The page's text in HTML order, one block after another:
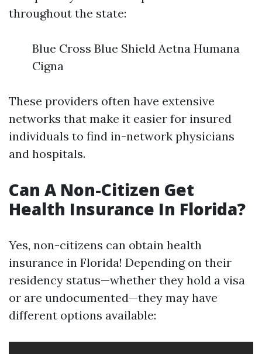
throughout the state:
Blue Cross Blue Shield Aetna Humana
Cigna
These providers often have extensive
networks that make it easier for insured
individuals to find in-network physicians
and hospitals.
Can A Non-Citizen Get
Health Insurance In Florida?
Yes, non-citizens can obtain health
insurance in Florida! Depending on their
residency status—whether they hold a visa
or are undocumented—they may have
different options available: